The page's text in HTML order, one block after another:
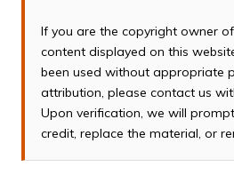
If you are the copyright owner
content displayed on this
been used without appropriate
attribution, please contact us
Upon verification, we will
credit, replace the material, or